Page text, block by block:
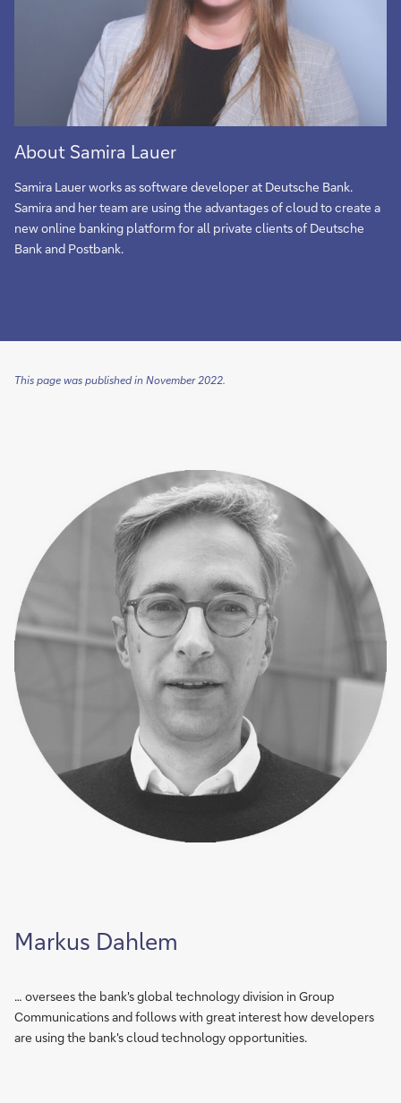
About Samira Lauer
Samira Lauer works as software developer at Deutsche Bank.
Samira and her team are using the advantages of cloud to create a
new online banking platform for all private clients of Deutsche
Bank and Postbank.
This page was published in November 2022.
Markus Dahlem
… oversees the bank's global technology division in Group
Communications and follows with great interest how developers
are using the bank's cloud technology opportunities.